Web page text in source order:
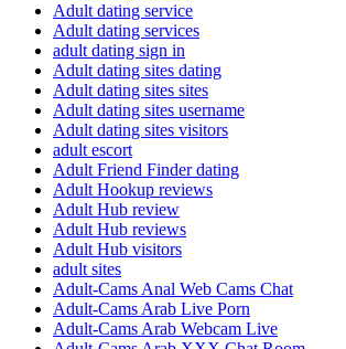
Adult dating service
Adult dating services
adult dating sign in
Adult dating sites dating
Adult dating sites sites
Adult dating sites username
Adult dating sites visitors
adult escort
Adult Friend Finder dating
Adult Hookup reviews
Adult Hub review
Adult Hub reviews
Adult Hub visitors
adult sites
Adult-Cams Anal Web Cams Chat
Adult-Cams Arab Live Porn
Adult-Cams Arab Webcam Live